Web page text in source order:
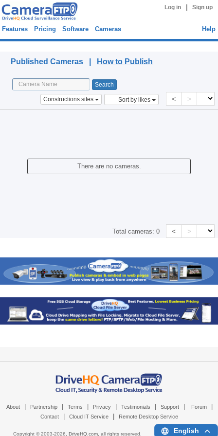
Log in Sign up
Features Pricing Software Cameras Help
Published Cameras | How to Publish
Constructions sites Sort by likes < >
There are no cameras.
Total cameras:0 < >
About Partnership Terms Privacy Testimonials Support Forum
Contact Cloud IT Service Remote Desktop Service
Copyright © 2003-2026, DriveHQ.com, all rights reserved. English